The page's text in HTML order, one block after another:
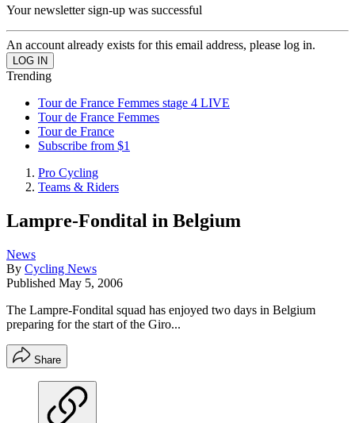
Your newsletter sign-up was successful
An account already exists for this email address, please log in.
Trending
Tour de France Femmes stage 4 LIVE
Tour de France Femmes
Tour de France
Subscribe from $1
Pro Cycling
Teams & Riders
Lampre-Fondital in Belgium
News
By Cycling News
Published May 5, 2006
The Lampre-Fondital squad has enjoyed two days in Belgium
preparing for the start of the Giro...
Share